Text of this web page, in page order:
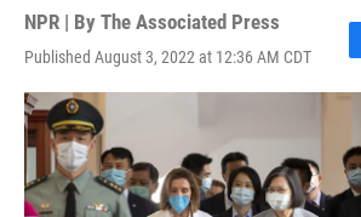
NPR | By The Associated Press
Published August 3, 2022 at 12:36 AM CDT
F
a
b
o
o